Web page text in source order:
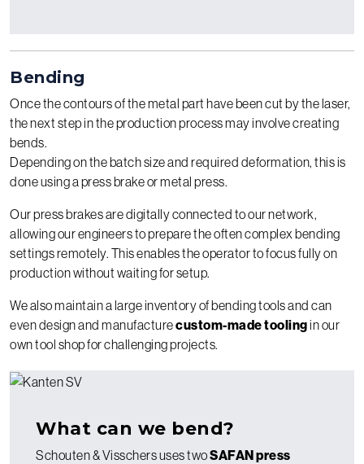
Bending
Once the contours of the metal part have been cut by the laser,
the next step in the production process may involve creating
bends.
Depending on the batch size and required deformation, this is
done using a press brake or metal press.
Our press brakes are digitally connected to our network,
allowing our engineers to prepare the often complex bending
settings remotely. This enables the operator to focus fully on
production without waiting for setup.
We also maintain a large inventory of bending tools and can
even design and manufacturecustom-made toolingin our
own tool shop for challenging projects.
What can we bend?
Schouten & Visschers uses twoSAFAN press